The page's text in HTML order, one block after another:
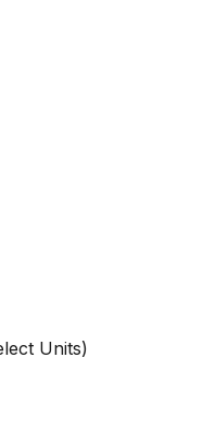
Units)